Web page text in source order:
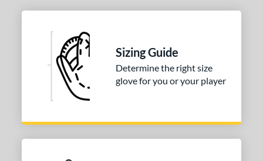
Sizing Guide
Determine the right size
glove for you or your player